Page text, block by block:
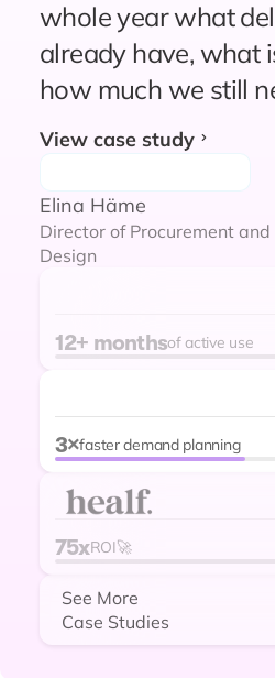
“Since relying on
forecasting and
planning, we have
unexpected
planning and
90% easier and
compared to our
VP of Operations
whole year what
already have, what
how much we still
View case study
Elina Häme
Director of Procurement
Design
"Amazing App.
decreased
in 2 months with
hundreds of
revenue per year
requests too! Would
12+ monthsof active use
3×faster demand planning
75xROI🚀
See More
Case Studies